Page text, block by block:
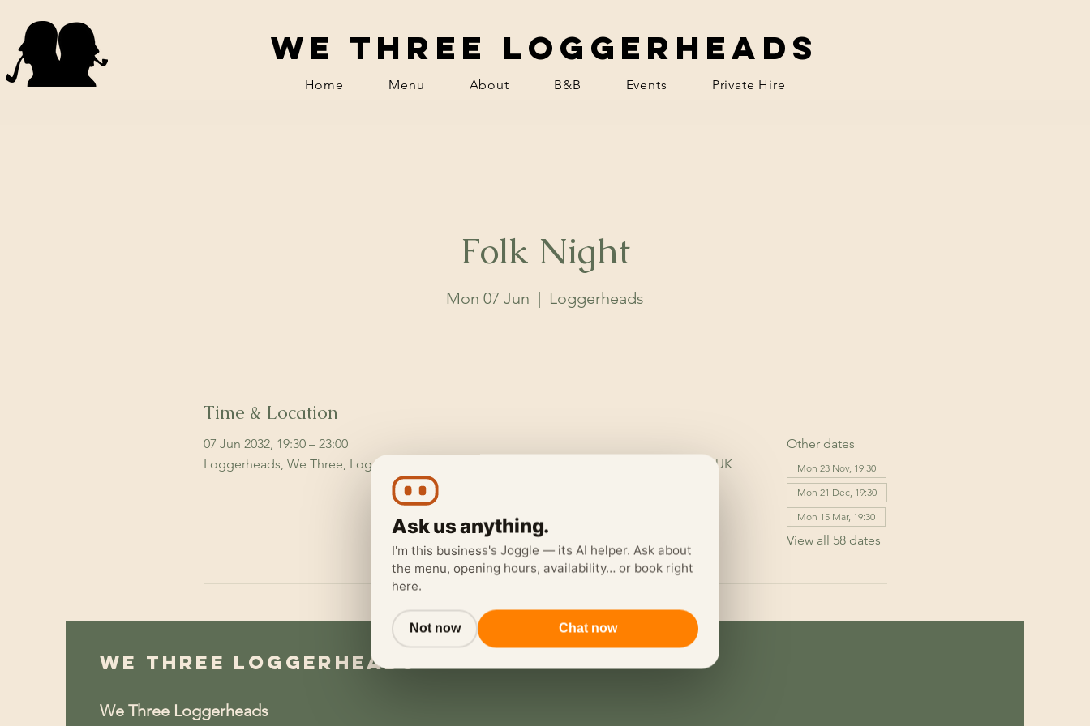
We Three Loggerheads
Home Menu About B&B Events Private Hire
Folk Night
Mon 07 Jun
  |
Loggerheads
Time & Location
07 Jun 2032, 19:30 – 23:00
Loggerheads, We Three, Loggerheads Garage, Ruthin Rd, Loggerheads, Mold CH7 5LH, UK
Other dates
Mon 23 Nov, 19:30
Mon 21 Dec, 19:30
Mon 15 Mar, 19:30
View all 58 dates
We Three Loggerheads
We Three Loggerheads
Ask us anything.
I'm this business's Joggle — its AI helper. Ask about
the menu, opening hours, availability… or book right
here.
Not now Chat now